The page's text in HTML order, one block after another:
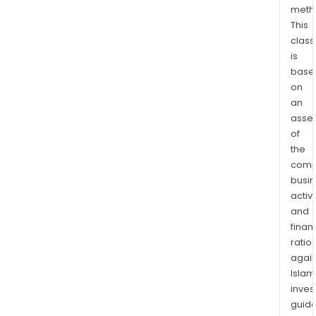
the
and
The
firm
has
also
six
for
a
This
is
on
an
of
the
and
ratios